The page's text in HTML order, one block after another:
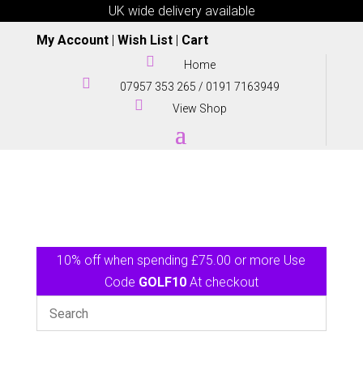
UK wide delivery available
My Account| Wish List| Cart
 Home
 07957 353 265 / 0191 7163949
 View Shop
10% off when spending £75.00 or more Use
Code GOLF10At checkout